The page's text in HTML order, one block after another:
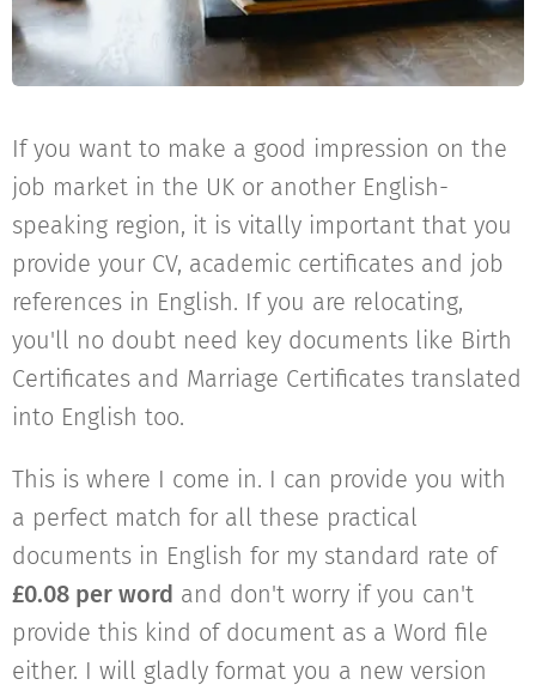
If you want to make a good impression on the
job market in the UK or another English-
speaking region, it is vitally important that you
provide your CV, academic certificates and job
references in English. If you are relocating,
you'll no doubt need key documents like Birth
Certificates and Marriage Certificates translated
into English too.
This is where I come in. I can provide you with
a perfect match for all these practical
documents in English for my standard rate of
£0.08 per word and don't worry if you can't
provide this kind of document as a Word file
either. I will gladly format you a new version